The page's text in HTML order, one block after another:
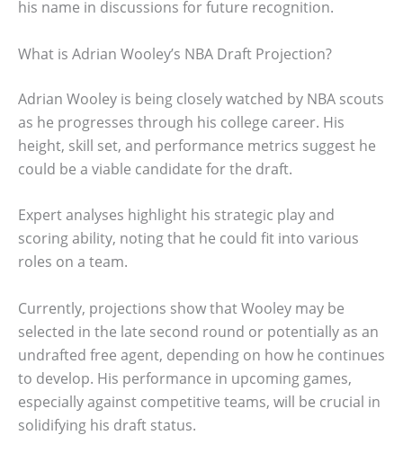
his name in discussions for future recognition.
What is Adrian Wooley’s NBA Draft Projection?
Adrian Wooley is being closely watched by NBA scouts
as he progresses through his college career. His
height, skill set, and performance metrics suggest he
could be a viable candidate for the draft.
Expert analyses highlight his strategic play and
scoring ability, noting that he could fit into various
roles on a team.
Currently, projections show that Wooley may be
selected in the late second round or potentially as an
undrafted free agent, depending on how he continues
to develop. His performance in upcoming games,
especially against competitive teams, will be crucial in
solidifying his draft status.